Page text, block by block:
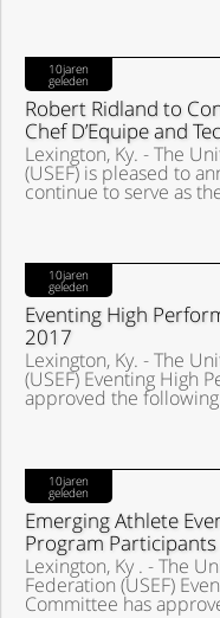
10jaren
geleden
Robert Ridland to
Chef D’Equipe and
Lexington, Ky. - The
(USEF) is pleased to
continue to serve as
10jaren
geleden
Eventing High
2017
Lexington, Ky. - The
(USEF) Eventing High
approved the
10jaren
geleden
Emerging Athlete
Program
Lexington, Ky . - The
Federation (USEF)
Committee has